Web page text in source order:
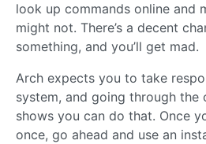
look up commands online and
might not. There’s a decent
something, and you’ll get mad.
Arch expects you to take
system, and going through
shows you can do that. Once
once, go ahead and use an